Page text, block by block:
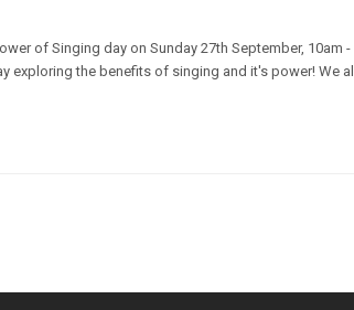
of Singing day on Sunday 27th September, 10am
exploring the benefits of singing and it's power! We